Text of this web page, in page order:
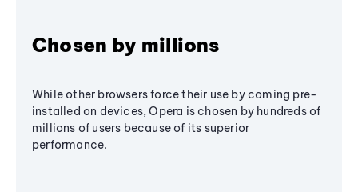
Chosen by millions
While other browsers force their use by coming pre-
installed on devices, Opera is chosen by hundreds of
millions of users because of its superior
performance.